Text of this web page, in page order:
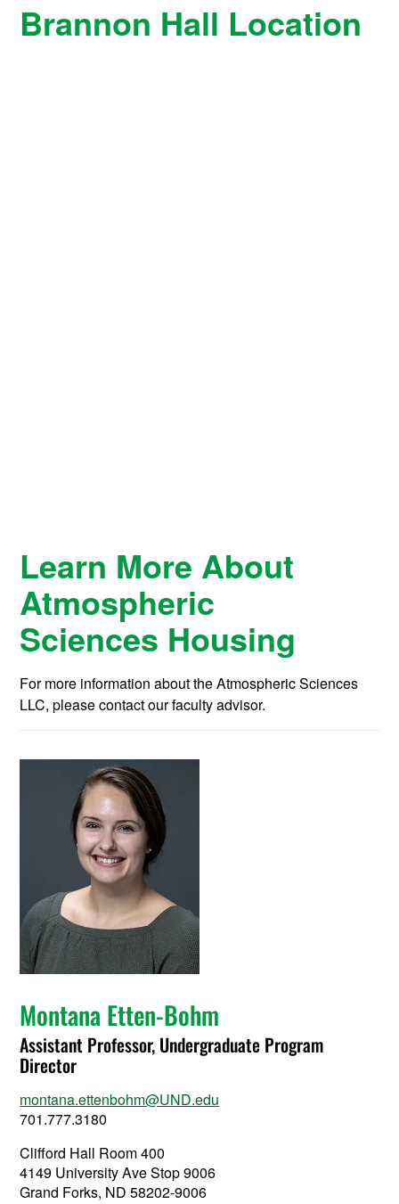
Brannon Hall Location
Learn More About
Atmospheric
Sciences Housing
For more information about the Atmospheric Sciences
LLC, please contact our faculty advisor.
Montana Etten-Bohm
Assistant Professor, Undergraduate Program
Director
montana.ettenbohm@UND.edu
701.777.3180
Clifford Hall Room 400
4149 University Ave Stop 9006
Grand Forks, ND 58202-9006